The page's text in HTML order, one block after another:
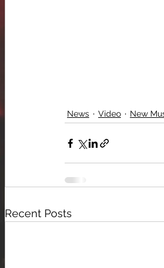
News Video New
Recent Posts